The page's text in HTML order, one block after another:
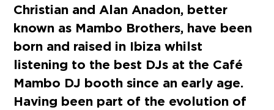
Christian and Alan Anadon, better
known as Mambo Brothers, have been
born and raised in Ibiza whilst
listening to the best DJs at the Café
Mambo DJ booth since an early age.
Having been part of the evolution of